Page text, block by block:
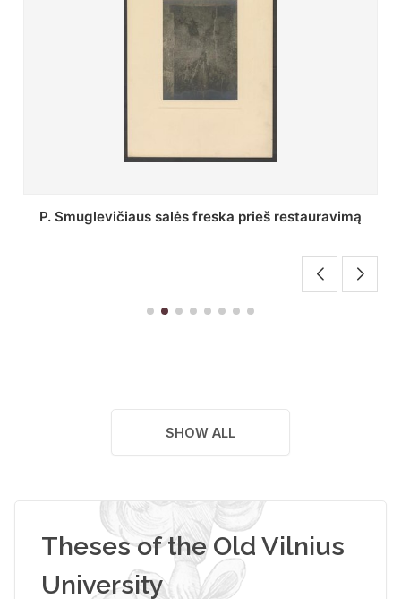
Stepono Batoro universiteto bibliotekos Profesorių
SHOW ALL
Theses of the Old Vilnius
University